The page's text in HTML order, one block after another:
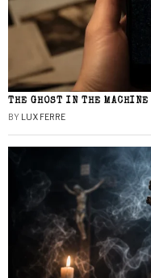
THE GHOST IN THE MACHINE
BY LUX FERRE